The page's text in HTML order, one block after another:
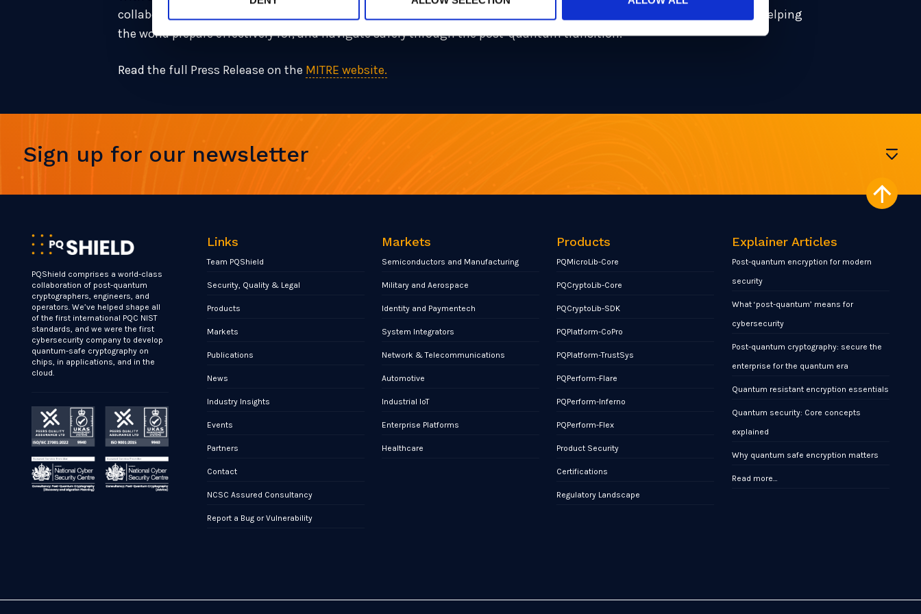
collaboration between leaders in the field, and our goal as part of the PQCC is to continue driving the conversation – helping
the world prepare effectively for, and navigate safely through the post-quantum transition.
Read the full Press Release on the MITRE website.
Sign up for our newsletter
PQShield comprises a world-class
collaboration of post-quantum
cryptographers, engineers, and
operators. We’ve helped shape all
of the first international PQC NIST
standards, and we were the first
cybersecurity company to develop
quantum-safe cryptography on
chips, in applications, and in the
cloud.
Links
Team PQShield
Security, Quality & Legal
Products
Markets
Publications
News
Industry Insights
Events
Partners
Contact
NCSC Assured Consultancy
Report a Bug or Vulnerability
Markets
Semiconductors and Manufacturing
Military and Aerospace
Identity and Paymentech
System Integrators
Network & Telecommunications
Automotive
Industrial IoT
Enterprise Platforms
Healthcare
Products
PQMicroLib-Core
PQCryptoLib-Core
PQCryptoLib-SDK
PQPlatform-CoPro
PQPlatform-TrustSys
PQPerform-Flare
PQPerform-Inferno
PQPerform-Flex
Product Security
Certifications
Regulatory Landscape
Explainer Articles
Post-quantum encryption for modern
security
What ‘post-quantum’ means for
cybersecurity
Post-quantum cryptography: secure the
enterprise for the quantum era
Quantum resistant encryption essentials
Quantum security: Core concepts
explained
Why quantum safe encryption matters
Read more…